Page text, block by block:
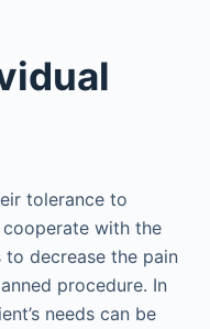
tolerance to
with the
to decrease the pain
procedure. In
needs can be